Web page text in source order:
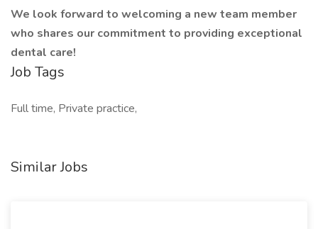
We look forward to welcoming a new team member
who shares our commitment to providing exceptional
dental care!
Job Tags
Full time, Private practice,
Similar Jobs